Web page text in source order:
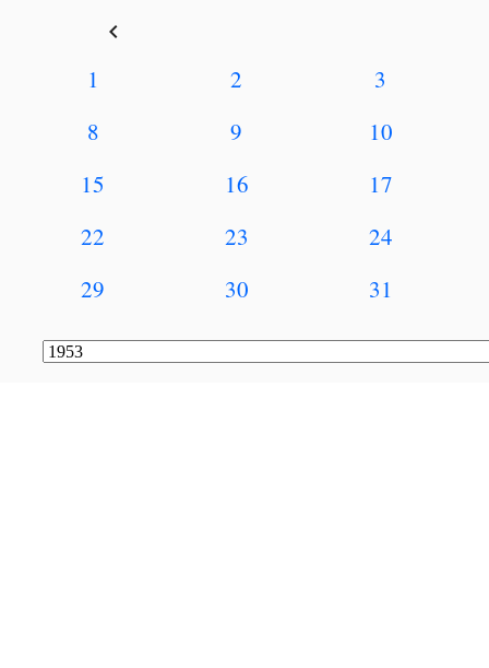
keyboard_arrow_left
1 2
3
8
9
10
15
16
17
22
23
24
29
30 31